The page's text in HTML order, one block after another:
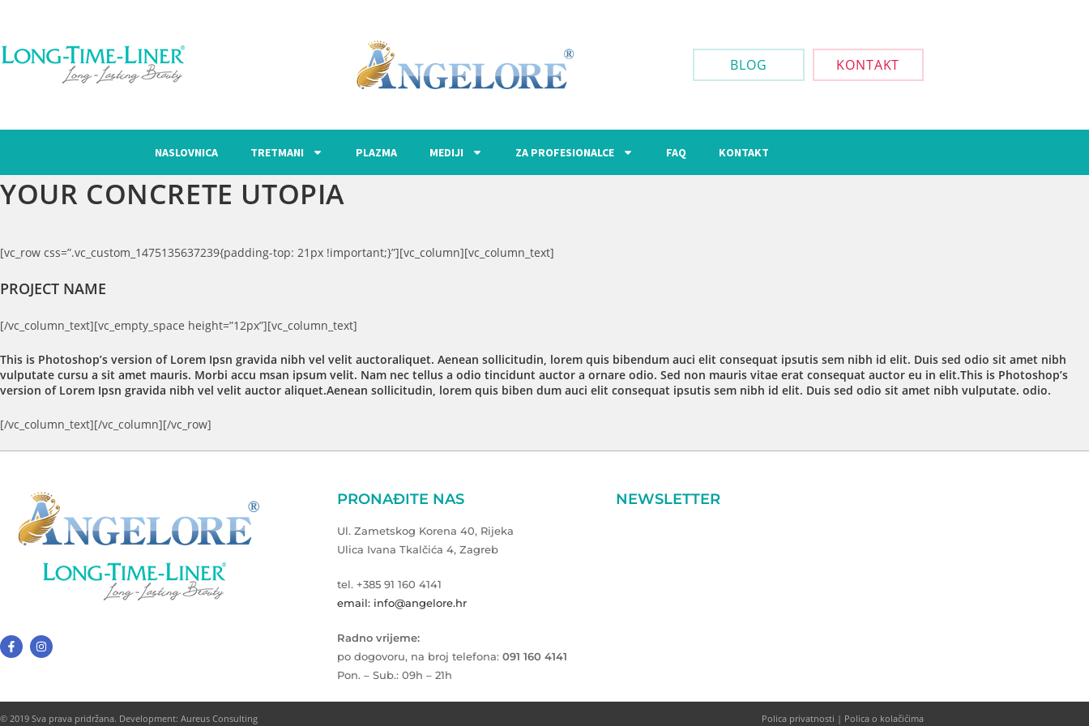
BLOG KONTAKT
NASLOVNICA TRETMANI PLAZMA MEDIJI ZA PROFESIONALCE FAQ KONTAKT
YOUR CONCRETE UTOPIA
[vc_row css=”.vc_custom_1475135637239{padding-top: 21px !important;}”][vc_column][vc_column_text]
PROJECT NAME
[/vc_column_text][vc_empty_space height=”12px”][vc_column_text]
This is Photoshop’s version of Lorem Ipsn gravida nibh vel velit auctoraliquet. Aenean sollicitudin, lorem quis bibendum auci elit consequat ipsutis sem nibh id elit. Duis sed odio sit amet nibh
vulputate cursu a sit amet mauris. Morbi accu msan ipsum velit. Nam nec tellus a odio tincidunt auctor a ornare odio. Sed non mauris vitae erat consequat auctor eu in elit.This is Photoshop’s
version of Lorem Ipsn gravida nibh vel velit auctor aliquet.Aenean sollicitudin, lorem quis biben dum auci elit consequat ipsutis sem nibh id elit. Duis sed odio sit amet nibh vulputate. odio.
[/vc_column_text][/vc_column][/vc_row]
PRONAĐITE NAS
Ul. Zametskog Korena 40, Rijeka
Ulica Ivana Tkalčića 4, Zagreb
tel. +385 91 160 4141
email: info@angelore.hr
Radno vrijeme:
po dogovoru, na broj telefona: 091 160 4141
Pon. – Sub.: 09h – 21h
NEWSLETTER
© 2019 Sva prava pridržana. Development: Aureus Consulting Polica privatnosti | Polica o kolačićima